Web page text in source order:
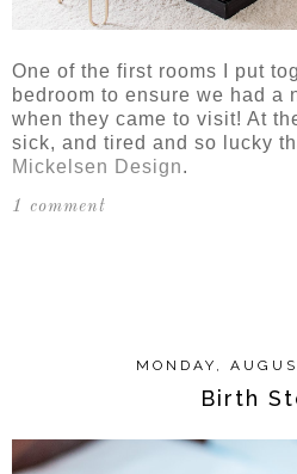
One of the first rooms I put
bedroom to ensure we had a
when they came to visit! At
sick, and tired and so lucky
Mickelsen Design.
1 comment
MONDAY,
Birth